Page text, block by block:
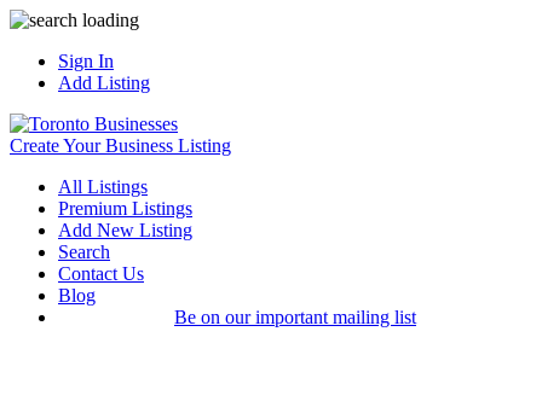
Sign In
Add Listing
Create Your Business Listing
All Listings
Premium Listings
Add New Listing
Search
Contact Us
Blog
Be on our important mailing list